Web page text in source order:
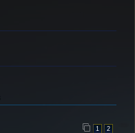
1 2